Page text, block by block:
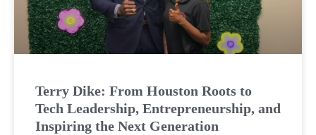
Terry Dike: From Houston Roots to
Tech Leadership, Entrepreneurship, and
Inspiring the Next Generation